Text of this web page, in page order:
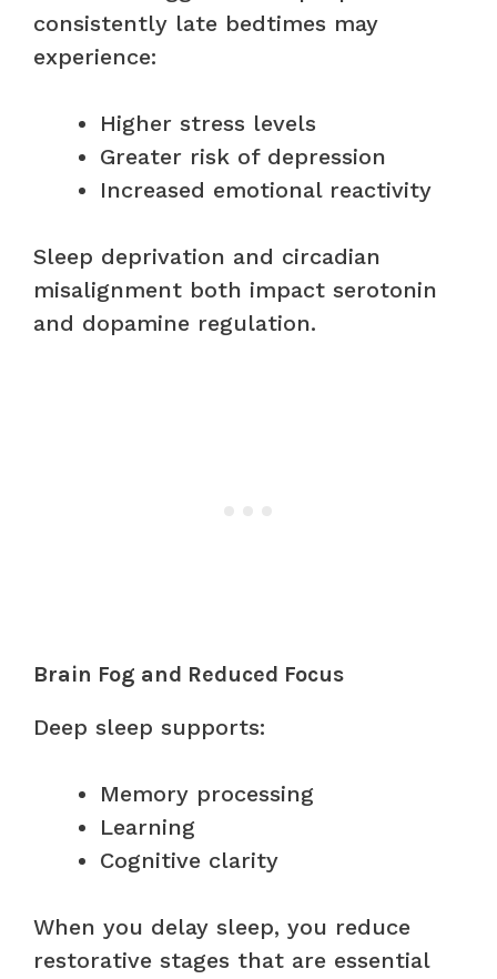
consistently late bedtimes may
experience:
Higher stress levels
Greater risk of depression
Increased emotional reactivity
Sleep deprivation and circadian
misalignment both impact serotonin
and dopamine regulation.
Brain Fog and Reduced Focus
Deep sleep supports:
Memory processing
Learning
Cognitive clarity
When you delay sleep, you reduce
restorative stages that are essential